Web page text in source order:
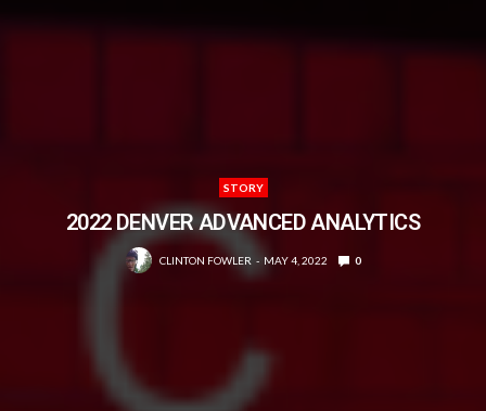
STORY
2022 DENVER ADVANCED ANALYTICS
CLINTON FOWLER MAY 4, 2022 0